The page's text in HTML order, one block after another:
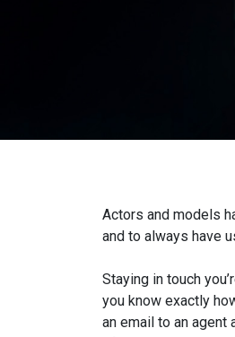
Actors and models
and to always have
Staying in touch
you know exactly
an email to an agent